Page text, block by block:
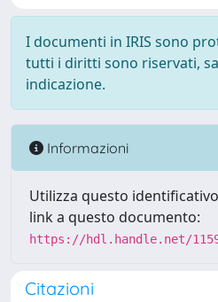
I documenti in IRIS sono
tutti i diritti sono riservati,
indicazione.
Informazioni
Utilizza questo
link a questo documento:
https://hdl.handle.net/
Citazioni